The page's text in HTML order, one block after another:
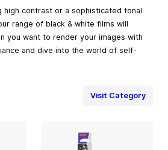
high contrast or a sophisticated tonal
range of black & white films will
you want to render your images with
and dive into the world of self-
Visit Category